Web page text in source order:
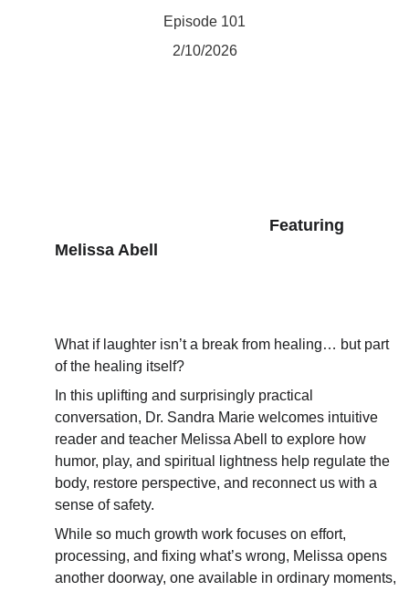
Episode 101
2/10/2026
      Featuring
Melissa Abell
What if laughter isn’t a break from healing… but part
of the healing itself?
In this uplifting and surprisingly practical
conversation, Dr. Sandra Marie welcomes intuitive
reader and teacher Melissa Abell to explore how
humor, play, and spiritual lightness help regulate the
body, restore perspective, and reconnect us with a
sense of safety.
While so much growth work focuses on effort,
processing, and fixing what’s wrong, Melissa opens
another doorway, one available in ordinary moments,